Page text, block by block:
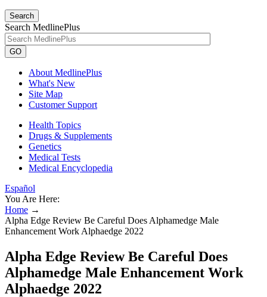
Search
Search MedlinePlus
GO
About MedlinePlus
What's New
Site Map
Customer Support
Health Topics
Drugs & Supplements
Genetics
Medical Tests
Medical Encyclopedia
Español
You Are Here:
Home →
Alpha Edge Review Be Careful Does Alphamedge Male
Enhancement Work Alphaedge 2022
Alpha Edge Review Be Careful Does
Alphamedge Male Enhancement Work
Alphaedge 2022